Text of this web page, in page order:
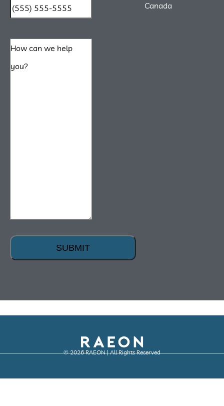
SUBMIT
Canada
© 2026 RAEON | All Rights Reserved